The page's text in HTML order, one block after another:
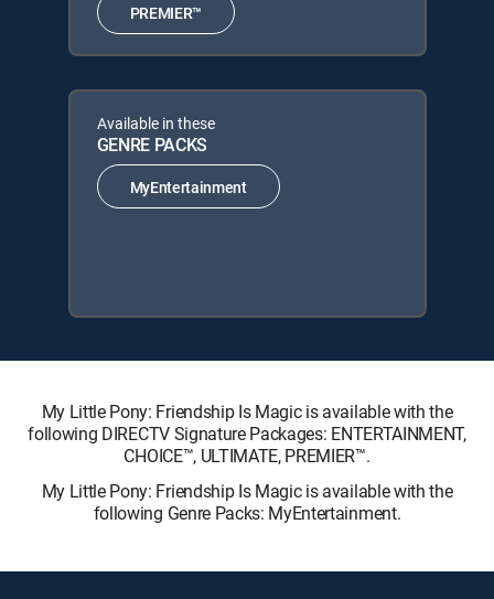
PREMIER™
Available in these
GENRE PACKS
MyEntertainment
My Little Pony: Friendship Is Magic is available with the
following DIRECTV Signature Packages: ENTERTAINMENT,
CHOICE™, ULTIMATE, PREMIER™.
My Little Pony: Friendship Is Magic is available with the
following Genre Packs: MyEntertainment.